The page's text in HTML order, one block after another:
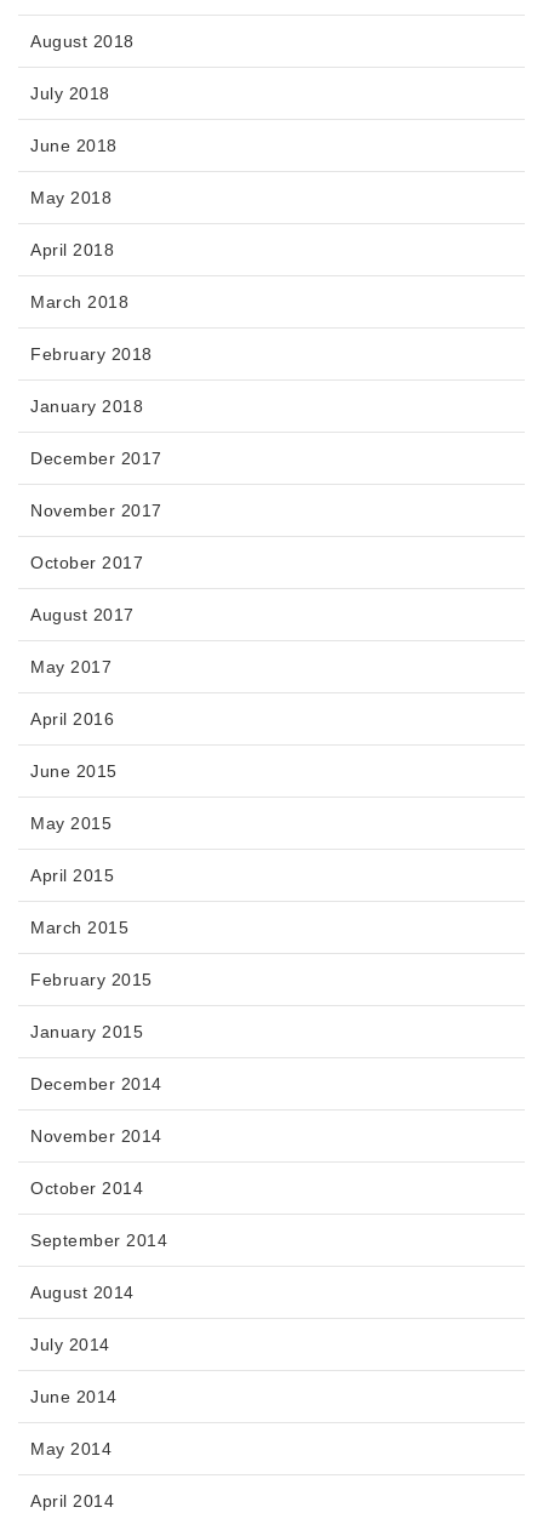
August 2018
July 2018
June 2018
May 2018
April 2018
March 2018
February 2018
January 2018
December 2017
November 2017
October 2017
August 2017
May 2017
April 2016
June 2015
May 2015
April 2015
March 2015
February 2015
January 2015
December 2014
November 2014
October 2014
September 2014
August 2014
July 2014
June 2014
May 2014
April 2014